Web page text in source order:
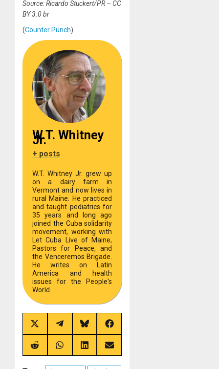
Source: Ricardo Stuckert/PR – CC
BY 3.0 br
(Counter Punch)
W.T. Whitney
Jr.
+ posts
W.T. Whitney Jr. grew up
on a dairy farm in
Vermont and now lives in
rural Maine. He practiced
and taught pediatrics for
35 years and long ago
joined the Cuba solidarity
movement, working with
Let Cuba Live of Maine,
Pastors for Peace, and
the Venceremos Brigade.
He writes on Latin
America and health
issues for the People's
World.
Share
on
X
(Twitter)
Share
on
Telegram
Share
on
Bluesky
Share
on
Facebook
Share
on
Share
on
Share
on
Share
on